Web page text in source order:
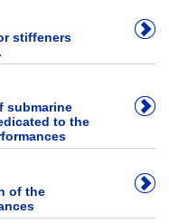
stiffeners
submarine
to the
of the